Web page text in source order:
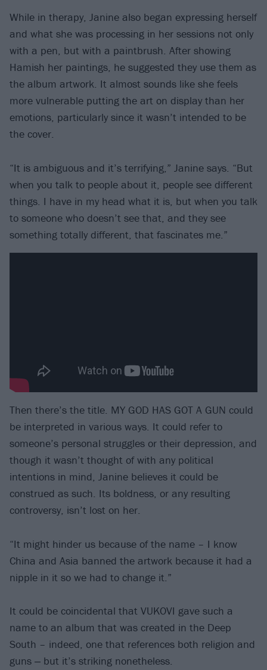
While in therapy, Janine also began expressing herself
and what she was processing in her sessions not only
with a pen, but with a paintbrush. After showing
Hamish her paintings, he suggested they use them as
the album artwork. It almost sounds like she feels
more vulnerable putting the art on display than her
emotions, particularly since it wasn’t intended to be
the cover.
“It is ambiguous and it’s terrifying,” Janine says. “But
when you talk to people about it, people see different
things. I have in my head what it is, but when you talk
to someone who doesn’t see that, and they see
something totally different, that fascinates me.”
Then there’s the title. MY GOD HAS GOT A GUN could
be interpreted in various ways. It could refer to
someone’s personal struggles or their depression, and
though it wasn’t thought of with any political
intentions in mind, Janine believes it could be
construed as such. Its boldness, or any resulting
controversy, isn’t lost on her.
“It might hinder us because of the name – I know
China and Asia banned the artwork because it had a
nipple in it so we had to change it.”
It could be coincidental that VUKOVI gave such a
name to an album that was created in the Deep
South – indeed, one that references both religion and
guns ‒ but it’s striking nonetheless.